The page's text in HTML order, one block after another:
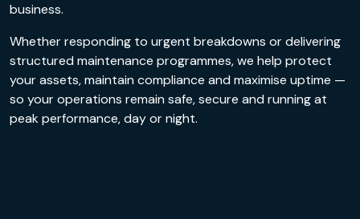
business.
Whether responding to urgent breakdowns or delivering
structured maintenance programmes, we help protect
your assets, maintain compliance and maximise uptime —
so your operations remain safe, secure and running at
peak performance, day or night.